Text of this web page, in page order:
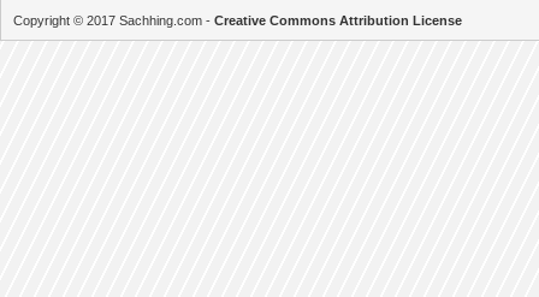
Copyright © 2017 Sachhing.com - Creative Commons Attribution License